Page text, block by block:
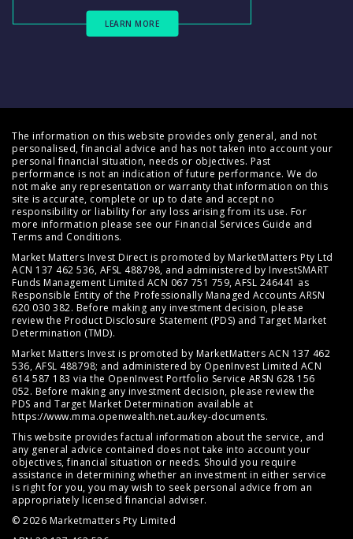
LEARN MORE
The information on this website provides only general, and not
personalised, financial advice and has not taken into account your
personal financial situation, needs or objectives. Past
performance is not an indication of future performance. We do
not make any representation or warranty that information on this
site is accurate, complete or up to date and accept no
responsibility or liability for any loss arising from its use. For
more information please see our Financial Services Guide and
Terms and Conditions.
Market Matters Invest Direct is promoted by MarketMatters Pty Ltd
ACN 137 462 536, AFSL 488798, and administered by InvestSMART
Funds Management Limited ACN 067 751 759, AFSL 246441 as
Responsible Entity of the Professionally Managed Accounts ARSN
620 030 382. Before making any investment decision, please
review the Product Disclosure Statement (PDS) and Target Market
Determination (TMD).
Market Matters Invest is promoted by MarketMatters ACN 137 462
536, AFSL 488798; and administered by OpenInvest Limited ACN
614 587 183 via the OpenInvest Portfolio Service ARSN 628 156
052. Before making any investment decision, please review the
PDS and Target Market Determination available at
https://www.mma.openwealth.net.au/key-documents.
This website provides factual information about the service, and
any general advice contained does not take into account your
objectives, financial situation or needs. Should you require
assistance in determining whether an investment in either service
is right for you, you may wish to seek personal advice from an
appropriately licensed financial adviser.
© 2026 Marketmatters Pty Limited